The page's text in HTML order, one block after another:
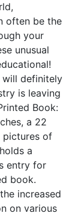
often be the
your
unusual
will definitely
is leaving
Book:
a 22
pictures of
a
entry for
book.
increased
on various